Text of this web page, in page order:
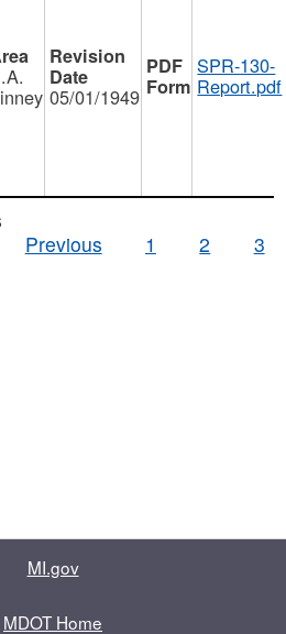
05/01/1949
SPR-130-
Report.pdf
Previous
1 2 3
MI.gov
MDOT Home